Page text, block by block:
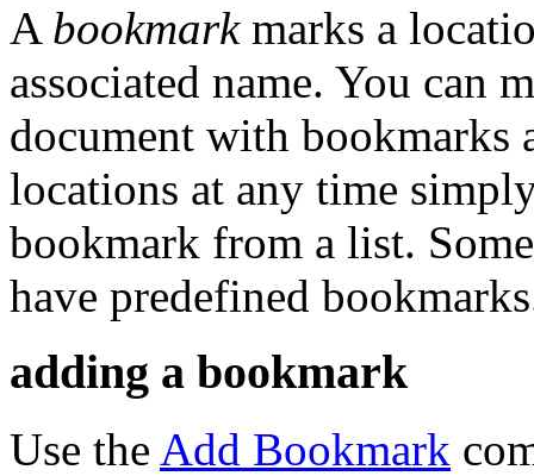
A bookmarkmarks a
associated name. You can
document with bookmarks
locations at any time
bookmark from a list.
have predefined
adding a bookmark
Use the Add Bookmark